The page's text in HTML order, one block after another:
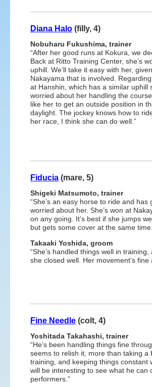
Diana Halo (filly, 4)
Nobuharu Fukushima, trainer
“After her good runs at Kokura, we
Back at Ritto Training Center, she’s
uphill. We’ll take it easy with her,
Nakayama that is involved.
at Hanshin, which has a similar uphill
worried about her handling the
like her to get an outside position in
daylight. The jockey knows how to
her race, I think she can do well.”
Fiducia (mare, 5)
Shigeki Matsumoto, trainer
“She’s an easy horse to ride and has
worried about her. She’s won at
on any going. It’s best if she jumps
but gets some cover at the same
Takaaki Yoshida, groom
“She’s handled things well in
she closed well. Her movement’s fine
Fine Needle (colt, 4)
Yoshitada Takahashi, trainer
“He’s been handling things fine
seems to relish it, more than taking a
training, and keeping things constant
will be interesting to see what he can
performers.”